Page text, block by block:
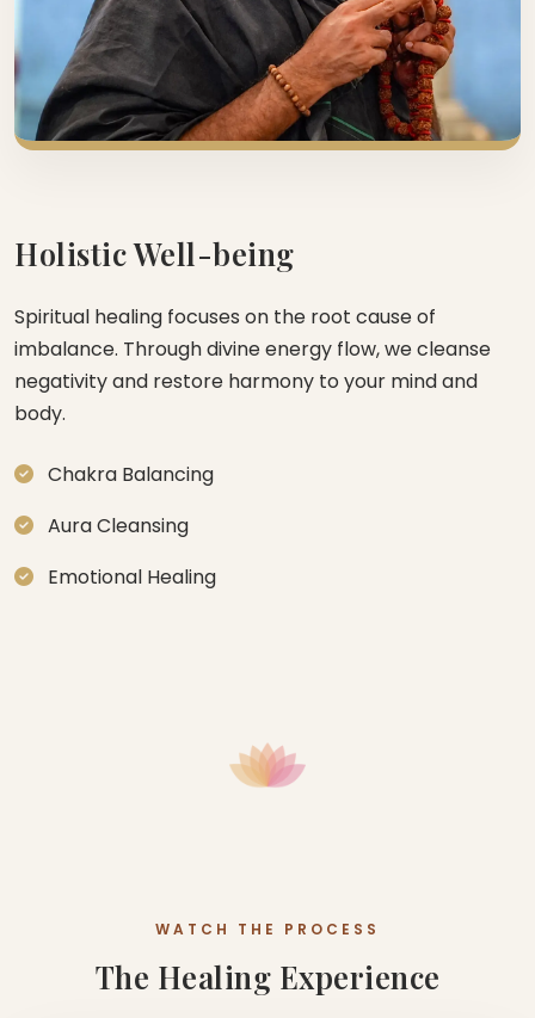
Holistic Well-being
Spiritual healing focuses on the root cause of
imbalance. Through divine energy flow, we cleanse
negativity and restore harmony to your mind and
body.
Chakra Balancing
Aura Cleansing
Emotional Healing
WATCH THE PROCESS
The Healing Experience